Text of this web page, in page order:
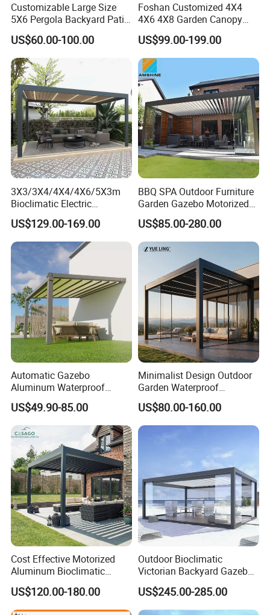
Customizable Large Size
5X6 Pergola Backyard Patio
Outdoor High Quality
Aluminum Pergola
US$60.00-100.00
Foshan Customized 4X4
4X6 4X8 Garden Canopy
Awning Gazebo Bioclimatic
Louvered Outdoor
Aluminum Pergola
US$99.00-199.00
3X3/3X4/4X4/4X6/5X3m
Bioclimatic Electric
Louvered Waterproof
Aluminum Solar Gazebo for
Garden Outdoor Aluminium
Glass Retractable Roof
Pergola Furniture
US$129.00-169.00
BBQ SPA Outdoor Furniture
Garden Gazebo Motorized
Canopy Roof Shade Electric
Waterproof Adjustable
Louver Roof Aluminum
Pergola with LED Lights
US$85.00-280.00
Automatic Gazebo
Aluminum Waterproof
Louver Retractable Awning
Pergola Roof Garden
Modern Awning
US$49.90-85.00
Minimalist Design Outdoor
Garden Waterproof
Bioclimatic Aluminum
Adjustable Motorized
Louvered Pergola
US$80.00-160.00
Cost Effective Motorized
Aluminum Bioclimatic
Louvered Pergola Outdoor
Use
US$120.00-180.00
Outdoor Bioclimatic
Victorian Backyard Gazebo
Aluminum Louvered Blades
Outdoor Pergola with Glass
Door Canopy
US$245.00-285.00